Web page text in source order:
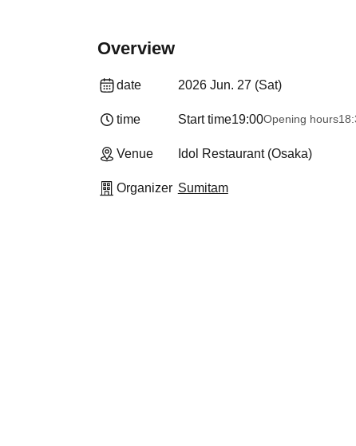
Overview
date 2026 Jun. 27 (Sat)
time Start time19:00Opening hours
Venue Idol Restaurant (Osaka)
Organizer Sumitam